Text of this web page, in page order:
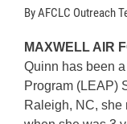
By AFCLC Outreach
MAXWELL AIR
Quinn has been
Program (LEAP)
Raleigh, NC, she